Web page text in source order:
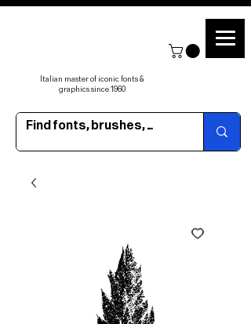
Italian master of iconic fonts &
graphics since 1960